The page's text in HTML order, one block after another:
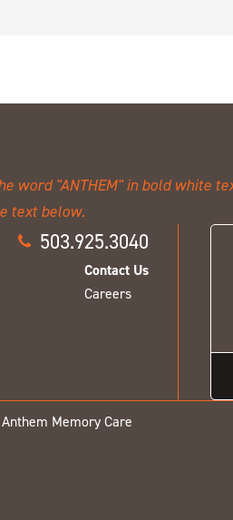
503.925.3040
Contact Us
Careers
Memory Care